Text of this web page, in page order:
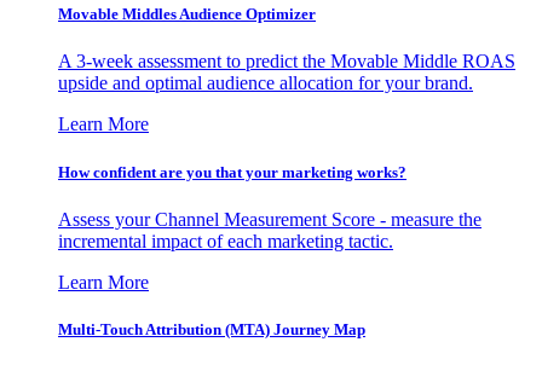
Movable Middles Audience Optimizer
A 3-week assessment to predict the Movable Middle ROAS
upside and optimal audience allocation for your brand.
Learn More
How confident are you that your marketing works?
Assess your Channel Measurement Score - measure the
incremental impact of each marketing tactic.
Learn More
Multi-Touch Attribution (MTA) Journey Map